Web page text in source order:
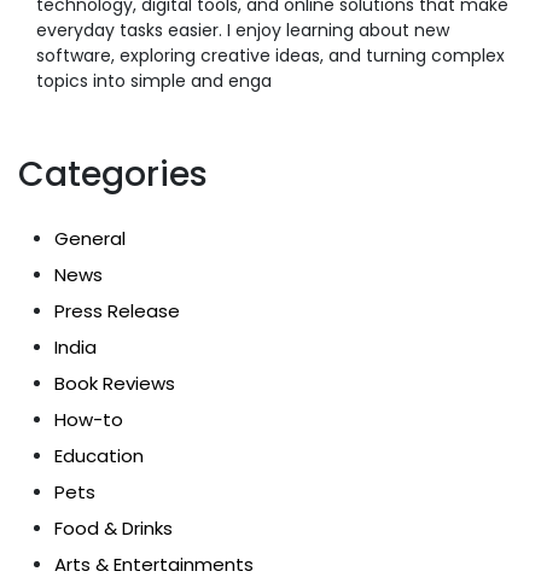
everyday tasks easier. I enjoy learning about new
software, exploring creative ideas, and turning complex
topics into simple and enga
Categories
General
News
Press Release
India
Book Reviews
How-to
Education
Pets
Food & Drinks
Arts & Entertainments